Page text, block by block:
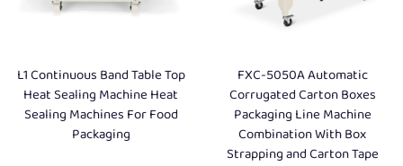
L1 Continuous Band Table Top
Heat Sealing Machine Heat
Sealing Machines For Food
Packaging
FXC-5050A Automatic
Corrugated Carton Boxes
Packaging Line Machine
Combination With Box
Strapping and Carton Tape